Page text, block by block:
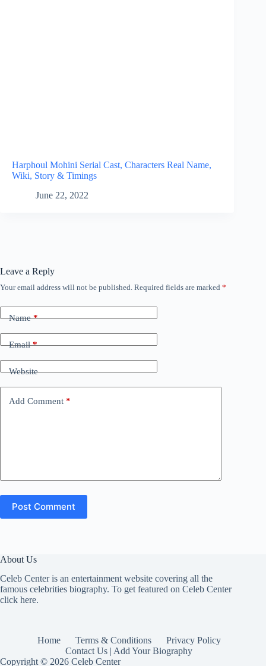
Harphoul Mohini Serial Cast, Characters Real Name,
Wiki, Story & Timings
June 22, 2022
Leave a Reply
Your email address will not be published. Required fields are marked *
Name*
Email*
Website
Add Comment *
Post Comment
About Us
Celeb Center is an entertainment website covering all the
famous celebrities biography. To get featured on Celeb Center
click here.
Home Terms & Conditions
Privacy Policy
Contact Us | Add Your Biography
Copyright © 2026 Celeb Center